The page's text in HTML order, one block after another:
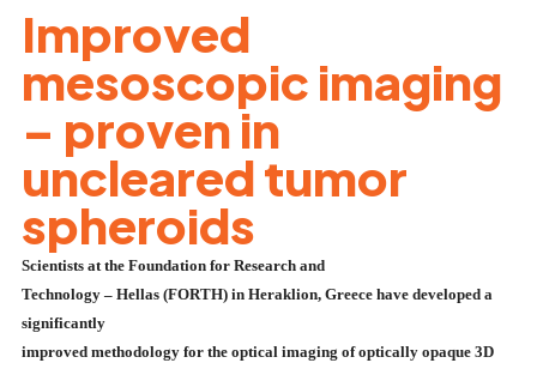
Improved
mesoscopic imaging
– proven in
uncleared tumor
spheroids
Scientists at the Foundation for Research and
Technology – Hellas (FORTH) in Heraklion, Greece have developed a
significantly
improved methodology for the optical imaging of optically opaque 3D